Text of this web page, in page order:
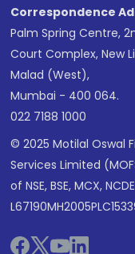
Correspondence
Palm Spring Centre,
Court Complex, New
Malad (West),
Mumbai - 400 064.
022 7188 1000
© 2025 Motilal Oswal
Services Limited
of NSE, BSE, MCX,